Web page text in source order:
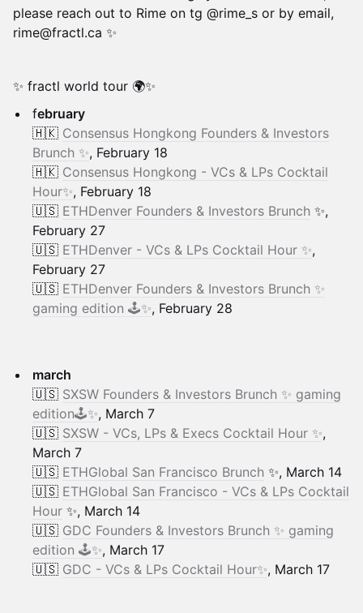
please reach out to Rime on tg @rime_s or by email,
rime@fractl.ca ✨
✨ fractl world tour 🌍✨
february
​🇭🇰 Consensus Hongkong Founders & Investors
Brunch ✨, February 18
🇭🇰 Consensus Hongkong - VCs & LPs Cocktail
Hour✨, February 18
🇺🇸 ETHDenver Founders & Investors Brunch ✨,
February 27
🇺🇸 ETHDenver - VCs & LPs Cocktail Hour ✨,
February 27
🇺🇸 ETHDenver Founders & Investors Brunch ✨
gaming edition 🕹️✨, February 28
march
🇺🇸 SXSW Founders & Investors Brunch ✨ gaming
edition🕹️✨, March 7
🇺🇸 SXSW - VCs, LPs & Execs Cocktail Hour ✨,
March 7
🇺🇸 ETHGlobal San Francisco Brunch ✨, March 14
🇺🇸 ETHGlobal San Francisco - VCs & LPs Cocktail
Hour ✨, March 14
🇺🇸 GDC Founders & Investors Brunch ✨ gaming
edition 🕹️✨, March 17
🇺🇸 GDC - VCs & LPs Cocktail Hour✨, March 17